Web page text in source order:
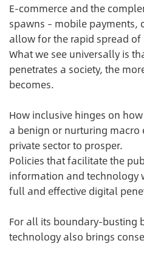
E-commerce and the
spawns – mobile payments,
allow for the rapid spread
What we see universally is
penetrates a society, the
becomes.
How inclusive hinges on
a benign or nurturing
private sector to prosper.
Policies that facilitate the
information and technology
full and effective digital
For all its boundary-busting
technology also brings